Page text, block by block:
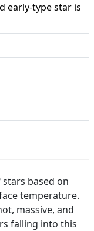
early-type star is
based on
temperature.
massive, and
falling into this